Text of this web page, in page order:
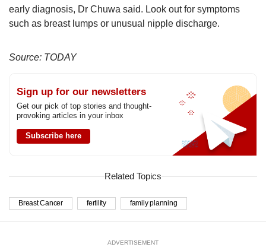
early diagnosis, Dr Chuwa said. Look out for symptoms
such as breast lumps or unusual nipple discharge.
Source: TODAY
Sign up for our newsletters
Get our pick of top stories and thought-
provoking articles in your inbox
Subscribe here
Related Topics
Breast Cancer fertility family planning
ADVERTISEMENT